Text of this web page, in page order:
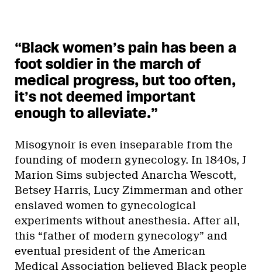
“Black women’s pain has been a
foot soldier in the march of
medical progress, but too often,
it’s not deemed important
enough to alleviate.”
Misogynoir is even inseparable from the
founding of modern gynecology. In 1840s, J
Marion Sims subjected Anarcha Wescott,
Betsey Harris, Lucy Zimmerman and other
enslaved women to gynecological
experiments without anesthesia. After all,
this “father of modern gynecology” and
eventual president of the American
Medical Association believed Black people